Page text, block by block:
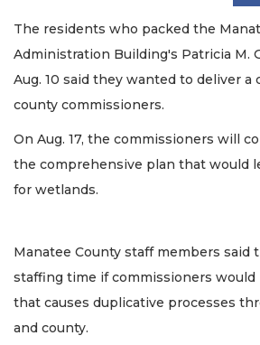
The residents who packed the
Administration Building's Patricia M.
Aug. 10 said they wanted to deliver a
county commissioners.
On Aug. 17, the commissioners will
the comprehensive plan that would
for wetlands.
Manatee County staff members said
staffing time if commissioners would
that causes duplicative processes
and county.